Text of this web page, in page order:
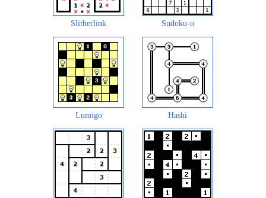
Slitherlink Sudoku-o
Lumigo Hashi